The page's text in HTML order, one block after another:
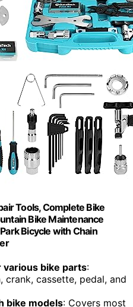
Tools, Complete Bike
Bike Maintenance
Bicycle with Chain
bike parts:
crank, cassette, pedal, and
bike models: Covers most